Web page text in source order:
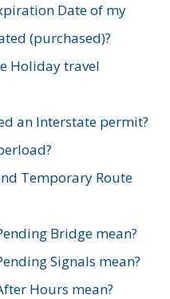
Date of my
(purchased)?
Holiday travel
an Interstate permit?
Temporary Route
Bridge mean?
Signals mean?
Hours mean?